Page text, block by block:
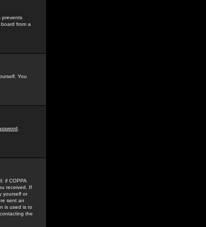
prevents
from a
You
if COPPA
received. If
yourself or
sent an
is used is to
the